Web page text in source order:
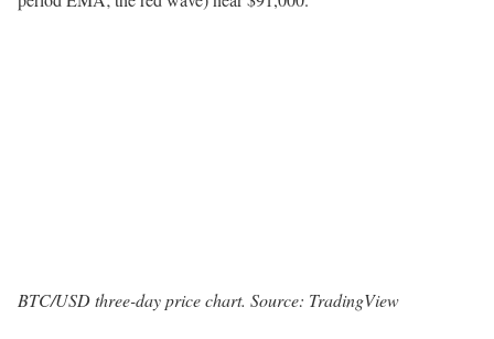
BTC/USD three-day price chart. Source: TradingView